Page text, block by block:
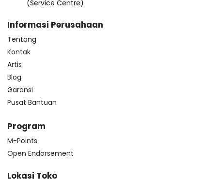
(Service Centre)
Informasi Perusahaan
Tentang
Kontak
Artis
Blog
Garansi
Pusat Bantuan
Program
M-Points
Open Endorsement
Lokasi Toko